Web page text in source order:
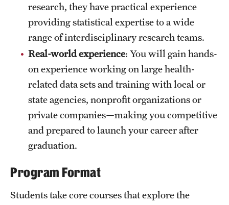
research, they have practical experience
providing statistical expertise to a wide
range of interdisciplinary research teams.
Real-world experience: You will gain hands-
on experience working on large health-
related data sets and training with local or
state agencies, nonprofit organizations or
private companies—making you competitive
and prepared to launch your career after
graduation.
Program Format
Students take core courses that explore the